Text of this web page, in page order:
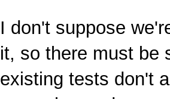
I don't suppose
it, so there must be
existing tests don't